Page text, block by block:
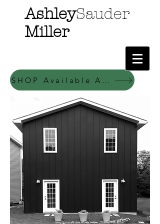
AshleySauder
Miller
SHOP Available Art